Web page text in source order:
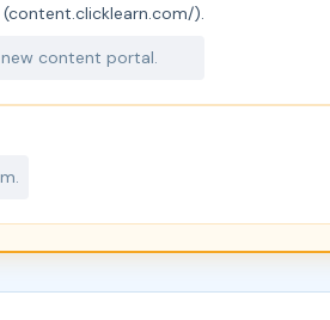
).
content portal.